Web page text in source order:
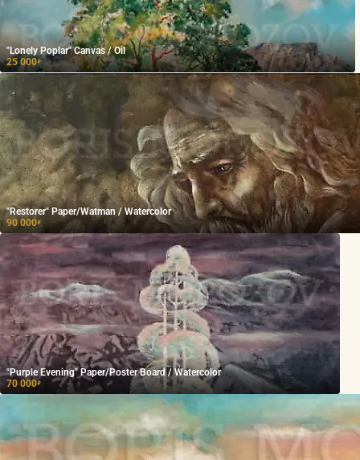
"Lonely Poplar" Canvas / Oil
25 000₽
"Restorer" Paper/Watman / Watercolor
90 000₽
"Purple Evening" Paper/Poster Board / Watercolor
70 000₽